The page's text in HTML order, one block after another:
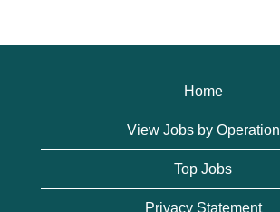
Home
View Jobs by Operation
Top Jobs
Privacy Statement